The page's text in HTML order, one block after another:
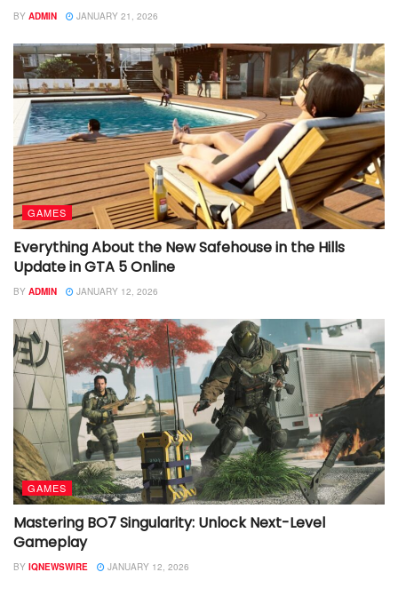
BY ADMIN JANUARY 21, 2026
GAMES
Everything About the New Safehouse in the Hills
Update in GTA 5 Online
BY ADMIN JANUARY 12, 2026
GAMES
Mastering BO7 Singularity: Unlock Next-Level
Gameplay
BY IQNEWSWIRE JANUARY 12, 2026